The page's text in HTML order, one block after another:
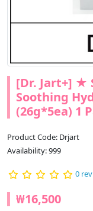
[Dr. Jart+] ★
Soothing
(26g*5ea) 1
Product Code: Drjart
Availability: 999
0
₩16,500